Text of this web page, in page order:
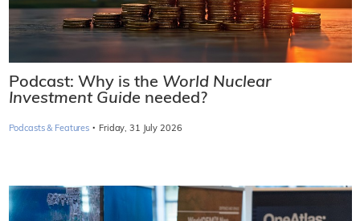
Podcast: Why is the World Nuclear
Investment Guide needed?
Podcasts & Features · Friday, 31 July 2026